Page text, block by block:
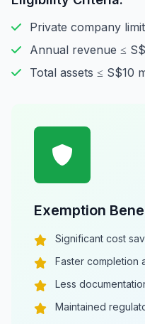
Private company
Annual revenue ≤
Total assets ≤ S$10
Exemption
Significant cost
Faster completion
Less
Maintained